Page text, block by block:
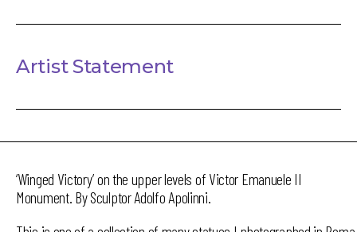
Artist Statement
‘Winged Victory’ on the upper levels of Victor Emanuele II
Monument. By Sculptor Adolfo Apolinni.